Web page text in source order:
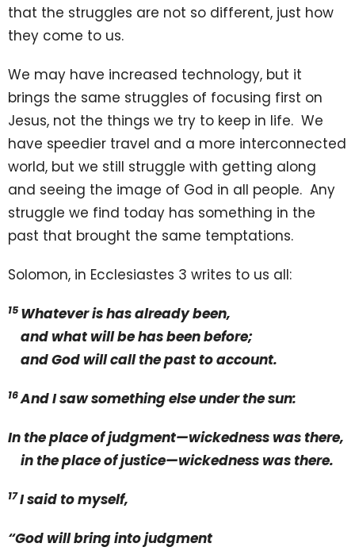
that the struggles are not so different, just how
they come to us.
We may have increased technology, but it
brings the same struggles of focusing first on
Jesus, not the things we try to keep in life. We
have speedier travel and a more interconnected
world, but we still struggle with getting along
and seeing the image of God in all people. Any
struggle we find today has something in the
past that brought the same temptations.
Solomon, in Ecclesiastes 3 writes to us all:
15 Whatever is has already been,
and what will be has been before;
and God will call the past to account.
16And I saw something else under the sun:
In the place of judgment—wickedness was there,
in the place of justice—wickedness was there.
17I said to myself,
“God will bring into judgment